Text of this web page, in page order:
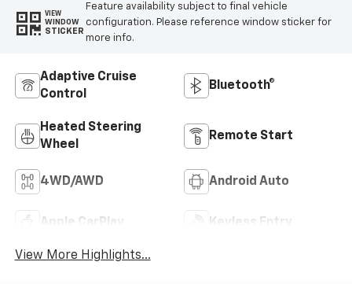
VIEW
WINDOW
STICKER
Feature availability subject to final vehicle
configuration. Please reference window sticker for
more info.
Adaptive Cruise
Control
Bluetooth®
Heated Steering
Wheel
Remote Start
4WD/AWD Android Auto
Apple CarPlay Keyless Entry
View More Highlights...